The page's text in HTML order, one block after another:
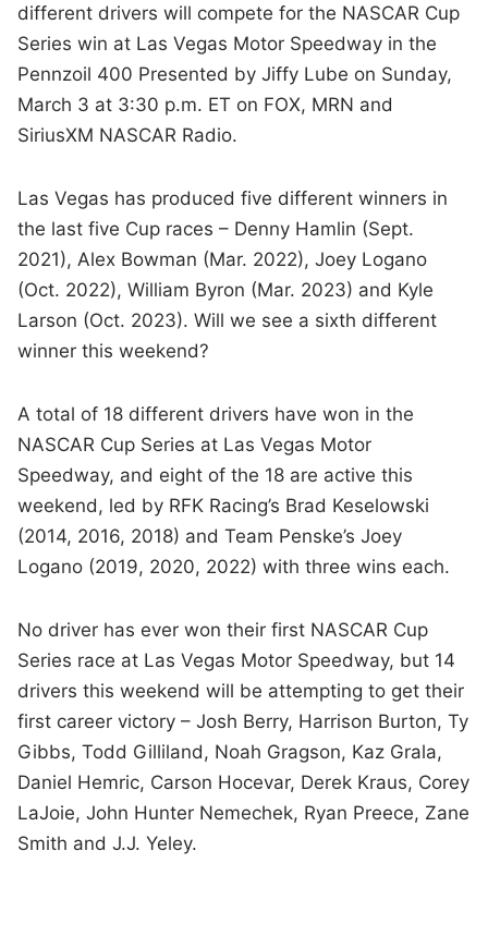
different drivers will compete for the NASCAR Cup
Series win at Las Vegas Motor Speedway in the
Pennzoil 400 Presented by Jiffy Lube on Sunday,
March 3 at 3:30 p.m. ET on FOX, MRN and
SiriusXM NASCAR Radio.
Las Vegas has produced five different winners in
the last five Cup races – Denny Hamlin (Sept.
2021), Alex Bowman (Mar. 2022), Joey Logano
(Oct. 2022), William Byron (Mar. 2023) and Kyle
Larson (Oct. 2023). Will we see a sixth different
winner this weekend?
A total of 18 different drivers have won in the
NASCAR Cup Series at Las Vegas Motor
Speedway, and eight of the 18 are active this
weekend, led by RFK Racing’s Brad Keselowski
(2014, 2016, 2018) and Team Penske’s Joey
Logano (2019, 2020, 2022) with three wins each.
No driver has ever won their first NASCAR Cup
Series race at Las Vegas Motor Speedway, but 14
drivers this weekend will be attempting to get their
first career victory – Josh Berry, Harrison Burton, Ty
Gibbs, Todd Gilliland, Noah Gragson, Kaz Grala,
Daniel Hemric, Carson Hocevar, Derek Kraus, Corey
LaJoie, John Hunter Nemechek, Ryan Preece, Zane
Smith and J.J. Yeley.